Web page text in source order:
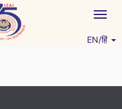
EN/हिं